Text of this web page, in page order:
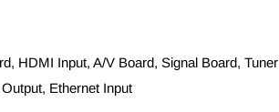
HDMI Input, A/V Board, Signal Board, Tuner
Ethernet Input